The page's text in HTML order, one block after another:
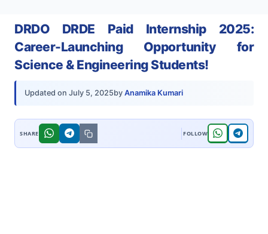
DRDO DRDE Paid Internship 2025:
Career-Launching Opportunity for
Science & Engineering Students!
Updated on July 5, 2025by Anamika Kumari